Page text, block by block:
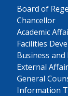
Board of
Chancellor
Academic
Facilities
Business and
External
General
Information